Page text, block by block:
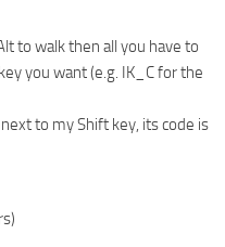
to walk then all you have to
you want (e.g. IK_C for the
to my Shift key, its code is